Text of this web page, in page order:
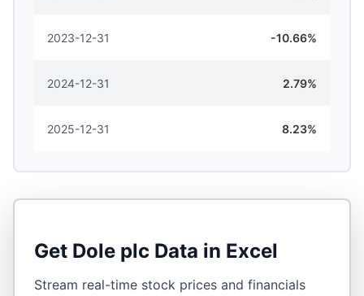
2023-12-31 -10.66%
2024-12-31 2.79%
2025-12-31 8.23%
Get Dole plc Data in Excel
Stream real-time stock prices and financials